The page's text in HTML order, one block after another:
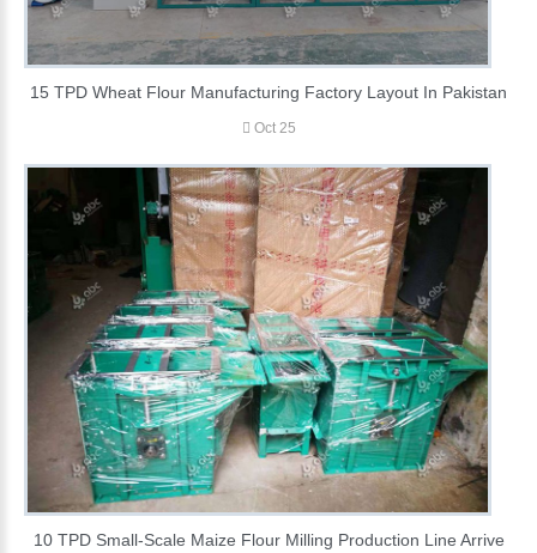
15 TPD Wheat Flour Manufacturing Factory Layout In Pakistan
Oct 25
10 TPD Small-Scale Maize Flour Milling Production Line Arrive